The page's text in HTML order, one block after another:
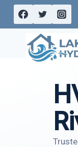
Skip
content